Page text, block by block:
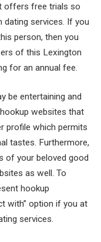
offers free trials so
services. If you
person, then you
of this Lexington
for an annual fee.
be entertaining and
websites that
profile which permits
tastes. Furthermore,
of your beloved good
as well. To
hookup
with” option if you at
services.